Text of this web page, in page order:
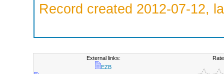
Record created 2012-07-12,
External links:
EZB